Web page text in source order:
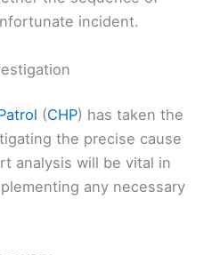
incident.
(CHP) has taken the
the precise cause
analysis will be vital in
any necessary